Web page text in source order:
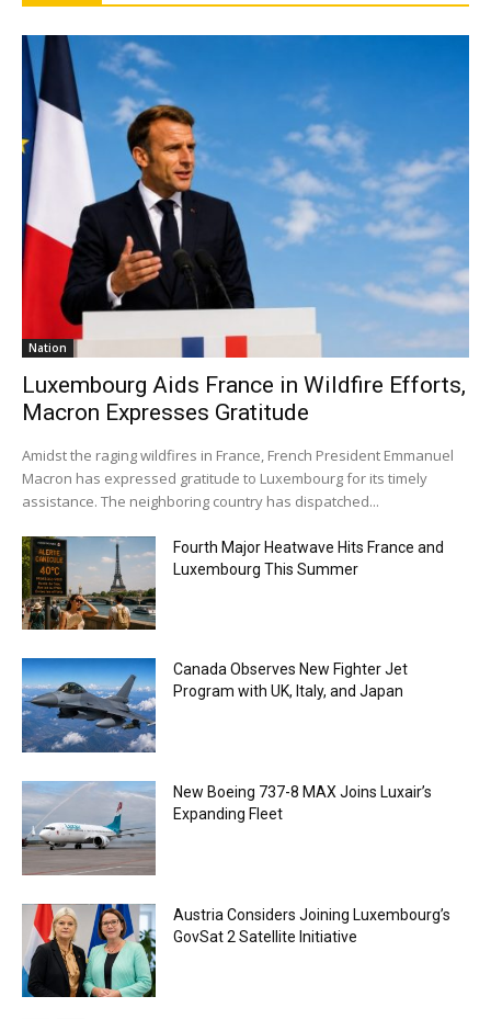
Nation
Luxembourg Aids France in Wildfire Efforts,
Macron Expresses Gratitude
Amidst the raging wildfires in France, French President Emmanuel
Macron has expressed gratitude to Luxembourg for its timely
assistance. The neighboring country has dispatched...
Fourth Major Heatwave Hits France and
Luxembourg This Summer
Canada Observes New Fighter Jet
Program with UK, Italy, and Japan
New Boeing 737-8 MAX Joins Luxair’s
Expanding Fleet
Austria Considers Joining Luxembourg’s
GovSat 2 Satellite Initiative